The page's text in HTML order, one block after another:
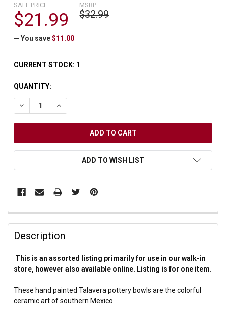
MSRP:
$32.99
SALE PRICE:
$21.99
— You save $11.00
CURRENT STOCK: 1
QUANTITY:
DECREASE QUANTITY OF UNDEFINED
INCREASE QUANTITY OF UNDEFINED
ADD TO WISH LIST
Description
This is an assorted listing primarily for use in our walk-in
store, however also available online. Listing is for one item.
These hand painted Talavera pottery bowls are the colorful
ceramic art of southern Mexico.